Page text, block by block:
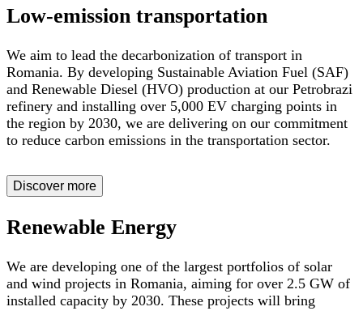
Low-emission transportation
We aim to lead the decarbonization of transport in
Romania. By developing Sustainable Aviation Fuel (SAF)
and Renewable Diesel (HVO) production at our Petrobrazi
refinery and installing over 5,000 EV charging points in
the region by 2030, we are delivering on our commitment
to reduce carbon emissions in the transportation sector.
Discover more
Renewable Energy
We are developing one of the largest portfolios of solar
and wind projects in Romania, aiming for over 2.5 GW of
installed capacity by 2030. These projects will bring